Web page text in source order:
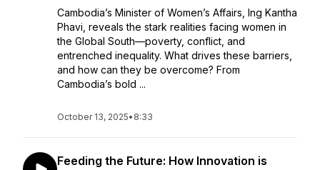
Cambodia’s Minister of Women’s Affairs, Ing Kantha
Phavi, reveals the stark realities facing women in
the Global South—poverty, conflict, and
entrenched inequality. What drives these barriers,
and how can they be overcome? From
Cambodia’s bold ...
October 13, 2025• 8:33
Feeding the Future: How Innovation is